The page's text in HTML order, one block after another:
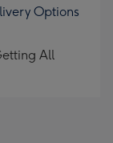
Options
All